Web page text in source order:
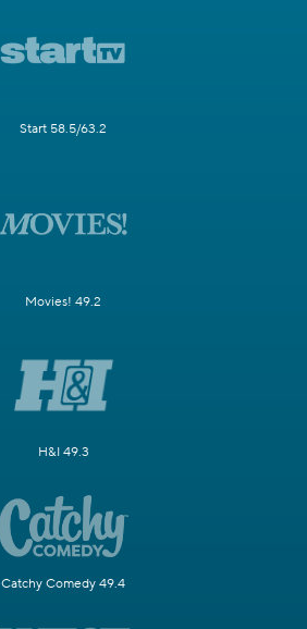
Start 58.5/63.2
Movies! 49.2
H&I 49.3
Catchy Comedy 49.4